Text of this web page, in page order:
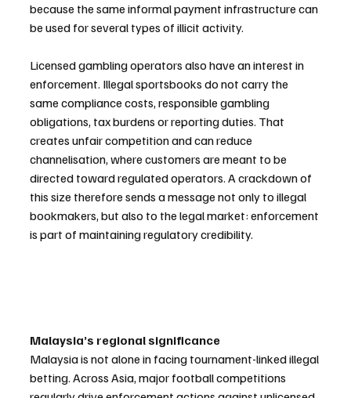
because the same informal payment infrastructure can
be used for several types of illicit activity.
Licensed gambling operators also have an interest in
enforcement. Illegal sportsbooks do not carry the
same compliance costs, responsible gambling
obligations, tax burdens or reporting duties. That
creates unfair competition and can reduce
channelisation, where customers are meant to be
directed toward regulated operators. A crackdown of
this size therefore sends a message not only to illegal
bookmakers, but also to the legal market: enforcement
is part of maintaining regulatory credibility.
Malaysia’s regional significance
Malaysia is not alone in facing tournament-linked illegal
betting. Across Asia, major football competitions